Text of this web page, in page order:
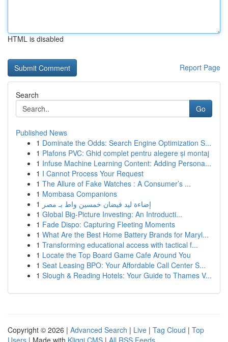
HTML is disabled
Report Page
Search
Go
Published News
1 Dominate the Odds: Search Engine Optimization S...
1 Plafons PVC: Ghid complet pentru alegere și montaj
1 Infuse Machine Learning Content: Adding Persona...
1 I Cannot Process Your Request
1 The Allure of Fake Watches : A Consumer’s ...
1 Mombasa Companions
1 إضاءة ليد فيضان خمسين واط بـ مصر
1 Global Big-Picture Investing: An Introducti...
1 Fade Dispo: Capturing Fleeting Moments
1 What Are the Best Home Battery Brands for Maryl...
1 Transforming educational access with tactical f...
1 Locate the Top Board Game Cafe Around You
1 Seat Leasing BPO: Your Affordable Call Center S...
1 Slough & Reading Hotels: Your Guide to Thames V...
Copyright © 2026 | Advanced Search | Live | Tag Cloud | Top
Users | Made with Kliqqi CMS | All RSS Feeds